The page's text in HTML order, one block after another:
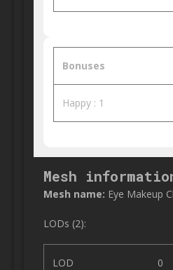
Bonuses
Happy : 1
Mesh
Mesh name: Eye Makeup
LODs (2):
LOD 0